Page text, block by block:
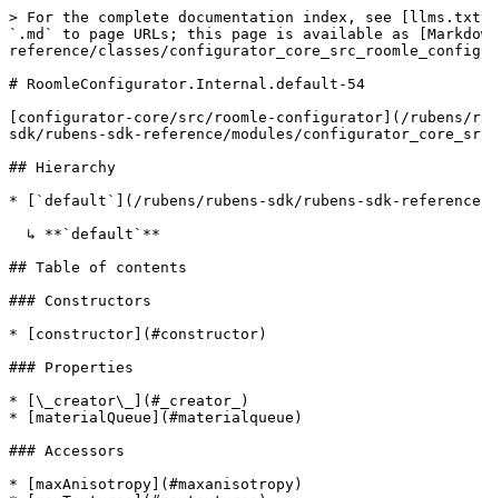
> For the complete documentation index, see [llms.txt](https://docs.roomle.com/rubens/llms.txt). Markdown versions of documentation pages are available by appending `.md` to page URLs; this page is available as [Markdown](https://docs.roomle.com/rubens/rubens-sdk/rubens-sdk-reference/classes/configurator_core_src_roomle_configurator._internal_.default-54.md).

# RoomleConfigurator.Internal.default-54

[configurator-core/src/roomle-configurator](/rubens/rubens-sdk/rubens-sdk-reference/modules/configurator_core_src_roomle_configurator.md).[internal](/rubens/rubens-sdk/rubens-sdk-reference/modules/configurator_core_src_roomle_configurator._internal_.md).default

## Hierarchy

* [`default`](/rubens/rubens-sdk/rubens-sdk-reference/classes/configurator_core_src_roomle_configurator._internal_.default-39.md)

  ↳ **`default`**

## Table of contents

### Constructors

* [constructor](#constructor)

### Properties

* [\_creator\_](#_creator_)
* [materialQueue](#materialqueue)

### Accessors

* [maxAnisotropy](#maxanisotropy)
* [maxTextures](#maxtextures)
* [wallMeshes](#wallmeshes)

### Methods

* [changeMaterialOfMesh](#changematerialofmesh)
* [clear](#clear)
* [clearWallMeshes](#clearwallmeshes)
* [generateGeometry](#generategeometry)
* [generateMesh](#generatemesh)
* [getGeometry](#getgeometry)
* [removeMaterialLoadedListener](#removematerialloadedlistener)
* [setMaterial](#setmaterial)
* [setMaterialLoadedListener](#setmaterialloadedlistener)

## Constructors

### constructor

• **new default**(`creator`)

#### Parameters

| Name      | Type     |
| --------- | -------- |
| `creator` | `string` |

#### Overrides

[default](/rubens/rubens-sdk/rubens-sdk-reference/classes/configurator_core_src_roomle_configurator._internal_.default-39.md).[constructor](/rubens/rubens-sdk/rubens-sdk-reference/classes/configurator_core_src_roomle_configurator._internal_.default-39.md#constructor)

## Properties

### \_creator\_

• **\_creator\_**: `string`

#### Inherited from

[default](/rubens/rubens-sdk/rubens-sdk-reference/classes/configurator_core_src_roomle_configurator._internal_.default-39.md).[*creator*](/rubens/rubens-sdk/rubens-sdk-reference/classes/configurator_core_src_roomle_configurator._internal_.default-39.md#_creator_)

***

### materialQueue

• **materialQueue**: [`PromiseQueue`](/rubens/rubens-sdk/rubens-sdk-reference/classes/configurator_core_src_roomle_configurator._internal_.promisequeue.md)<`void`>

#### Inherited from

[default](/rubens/rubens-sdk/rubens-sdk-reference/classes/configurator_core_src_roomle_configurator._internal_.default-39.md).[materialQueue](/rubens/rubens-sdk/rubens-sdk-reference/classes/configurator_core_src_roomle_configurator._internal_.default-39.md#materialqueue)

## Accessors

### maxAnisotropy

• `set` **maxAnisotropy**(`maxAnisotropy`): `void`

#### Parameters